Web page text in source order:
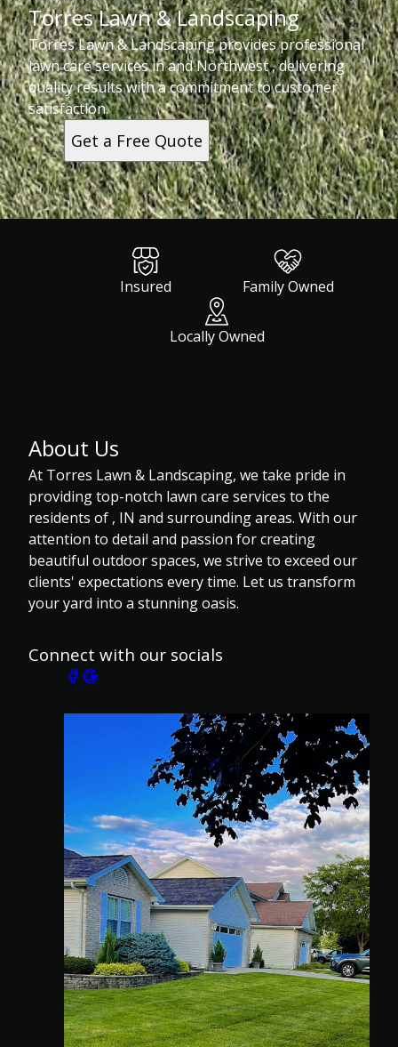
Torres Lawn & Landscaping
Torres Lawn & Landscaping provides professional
lawn care services in and Northwest , delivering
quality results with a commitment to customer
satisfaction.
Get a Free Quote
Insured Family Owned
Locally Owned
About Us
At Torres Lawn & Landscaping, we take pride in
providing top-notch lawn care services to the
residents of , IN and surrounding areas. With our
attention to detail and passion for creating
beautiful outdoor spaces, we strive to exceed our
clients' expectations every time. Let us transform
your yard into a stunning oasis.
Connect with our socials